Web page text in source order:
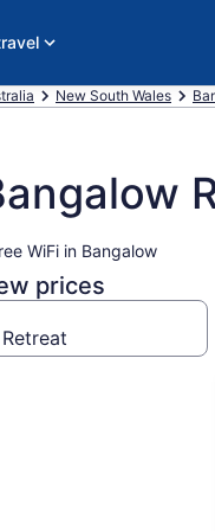
New South Wales
WiFi in Bangalow
prices